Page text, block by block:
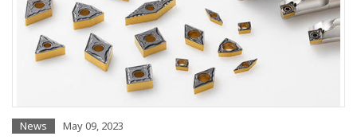
News May 09, 2023